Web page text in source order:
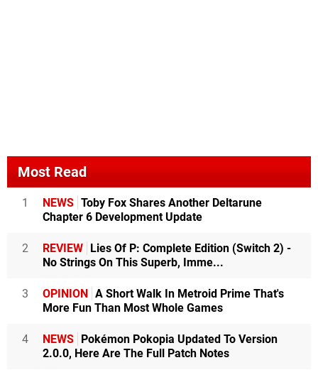
Most Read
1 NEWS Toby Fox Shares Another Deltarune
Chapter 6 Development Update
2 REVIEW Lies Of P: Complete Edition (Switch 2) -
No Strings On This Superb, Imme...
3 OPINION A Short Walk In Metroid Prime That's
More Fun Than Most Whole Games
4 NEWS Pokémon Pokopia Updated To Version
2.0.0, Here Are The Full Patch Notes